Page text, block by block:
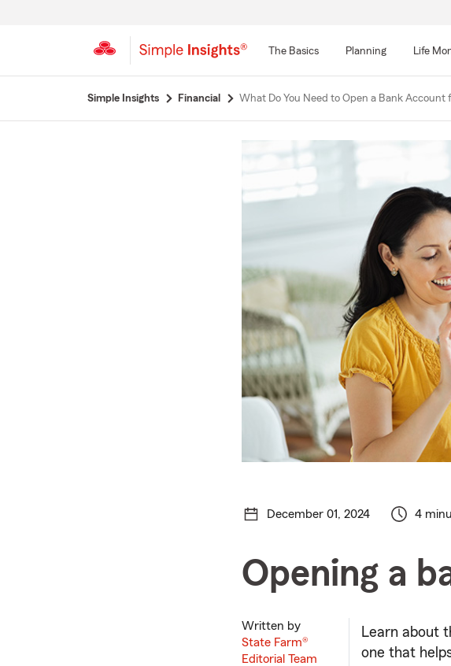
The Basics Planning Life
Simple Insights Financial What Do You Need to Open a Bank Account
December 01, 2024 4
Opening a
Written by
State Farm®
Editorial Team
Learn about
one that